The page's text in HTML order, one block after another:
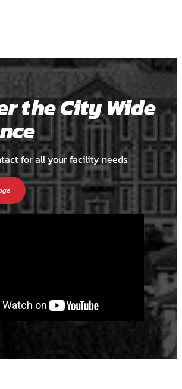
the City Wide
for all your facility needs.